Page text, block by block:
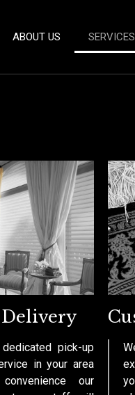
ABOUT US SERVICES
pick-up
in your area
our